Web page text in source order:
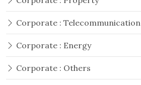
Corporate : Telecommunication
Corporate : Energy
Corporate : Others